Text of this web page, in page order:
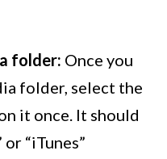
folder: Once you
folder, select the
it once. It should
“iTunes”